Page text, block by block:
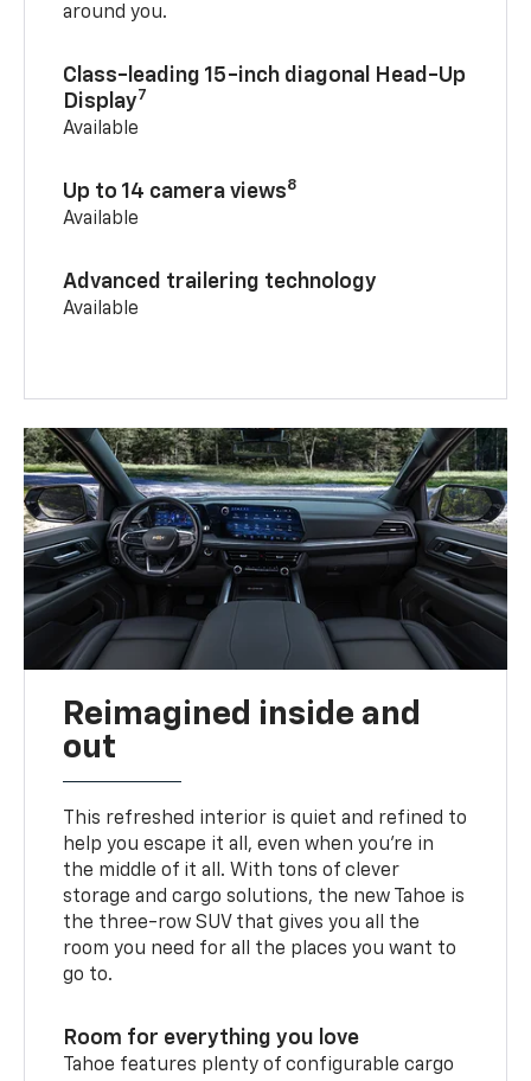
around you.
Class-leading 15-inch diagonal Head-Up
Display7
Available
Up to 14 camera views8
Available
Advanced trailering technology
Available
Reimagined inside and
out
This refreshed interior is quiet and refined to
help you escape it all, even when you’re in
the middle of it all. With tons of clever
storage and cargo solutions, the new Tahoe is
the three-row SUV that gives you all the
room you need for all the places you want to
go to.
Room for everything you love
Tahoe features plenty of configurable cargo